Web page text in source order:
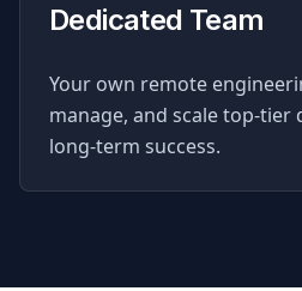
Dedicated Team
Your own remote
manage, and scale top-
long-term success.